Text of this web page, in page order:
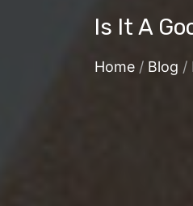
Is It A
Home / Blog /